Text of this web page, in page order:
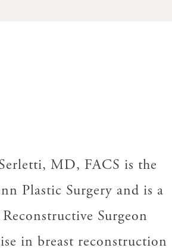
MD, FACS is the
Plastic Surgery and is a
Surgeon
in breast reconstruction